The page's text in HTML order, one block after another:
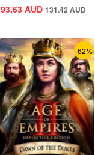
93.63 AUD 131.42AUD
-62%